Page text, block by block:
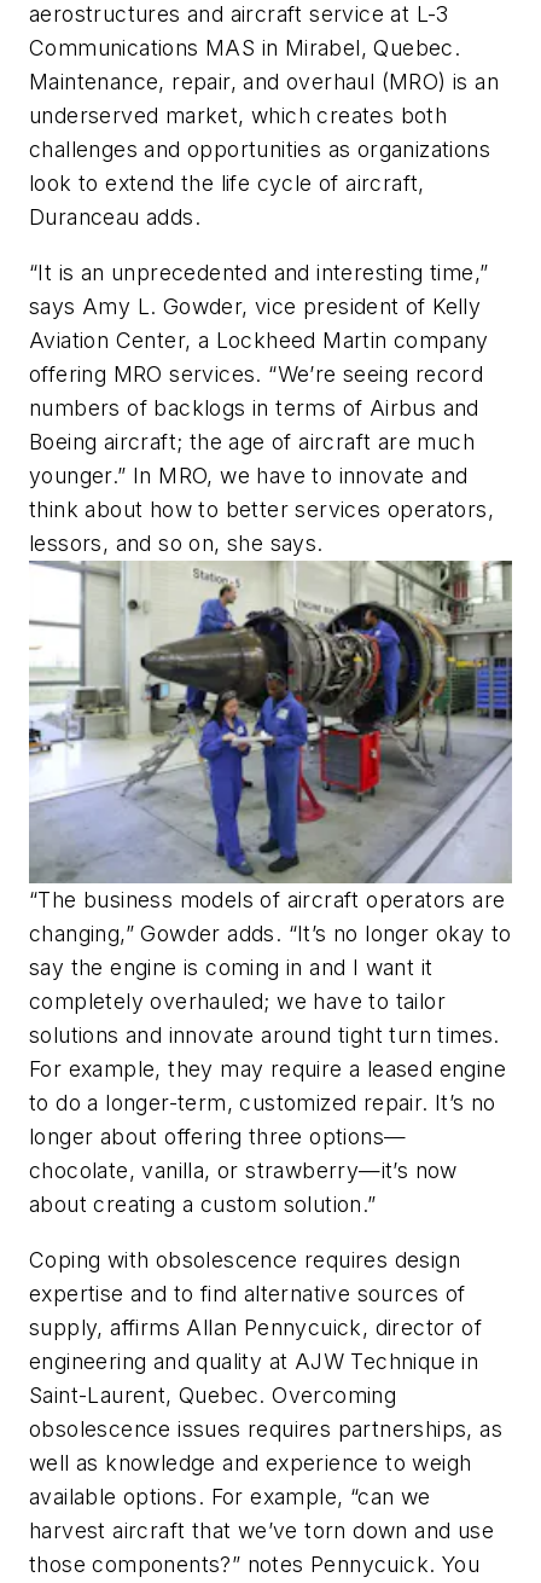
aerostructures and aircraft service at L-3
Communications MAS in Mirabel, Quebec.
Maintenance, repair, and overhaul (MRO) is an
underserved market, which creates both
challenges and opportunities as organizations
look to extend the life cycle of aircraft,
Duranceau adds.
“It is an unprecedented and interesting time,”
says Amy L. Gowder, vice president of Kelly
Aviation Center, a Lockheed Martin company
offering MRO services. “We’re seeing record
numbers of backlogs in terms of Airbus and
Boeing aircraft; the age of aircraft are much
younger.” In MRO, we have to innovate and
think about how to better services operators,
lessors, and so on, she says.
“The business models of aircraft operators are
changing,” Gowder adds. “It’s no longer okay to
say the engine is coming in and I want it
completely overhauled; we have to tailor
solutions and innovate around tight turn times.
For example, they may require a leased engine
to do a longer-term, customized repair. It’s no
longer about offering three options—
chocolate, vanilla, or strawberry—it’s now
about creating a custom solution.”
Coping with obsolescence requires design
expertise and to find alternative sources of
supply, affirms Allan Pennycuick, director of
engineering and quality at AJW Technique in
Saint-Laurent, Quebec. Overcoming
obsolescence issues requires partnerships, as
well as knowledge and experience to weigh
available options. For example, “can we
harvest aircraft that we’ve torn down and use
those components?” notes Pennycuick. You